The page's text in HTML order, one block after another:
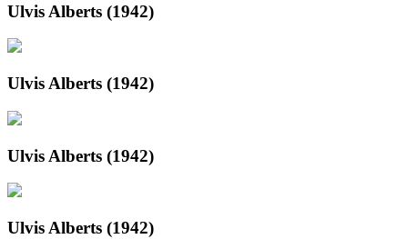
Ulvis Alberts (1942)
Ulvis Alberts (1942)
Ulvis Alberts (1942)
Ulvis Alberts (1942)